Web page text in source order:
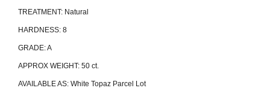
TREATMENT: Natural
HARDNESS: 8
GRADE: A
APPROX WEIGHT: 50 ct.
AVAILABLE AS: White Topaz Parcel Lot